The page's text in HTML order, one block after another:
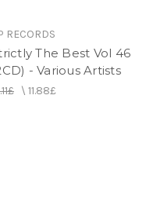
Ifrica
RECORDS
The Best Vol 46
- Various Artists
\ 11.88£